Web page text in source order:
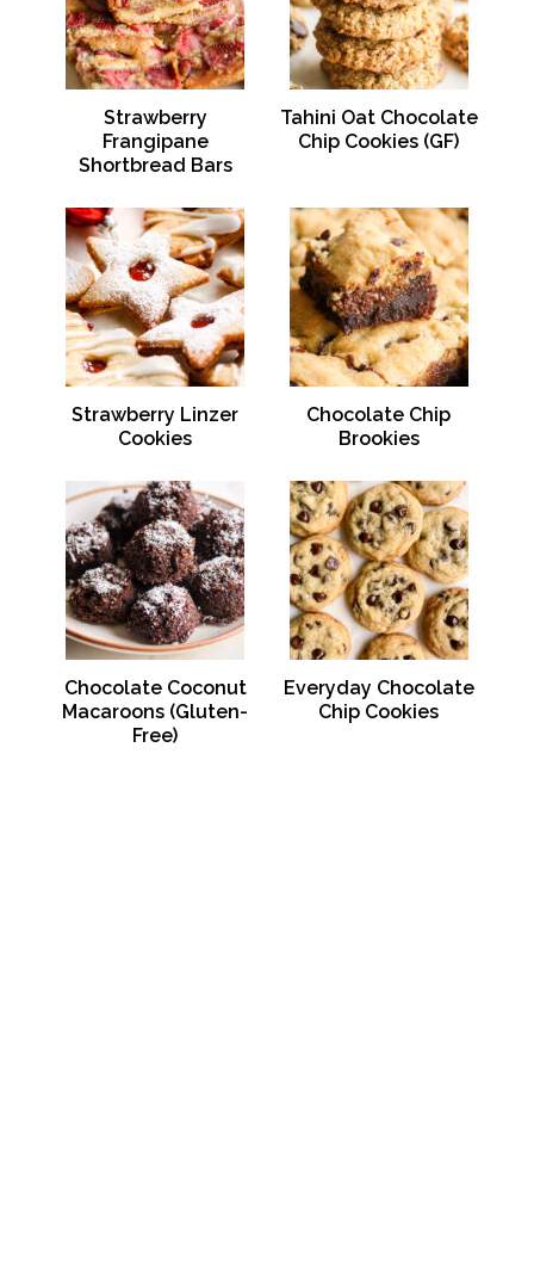
Strawberry
Frangipane
Shortbread Bars
Tahini Oat Chocolate
Chip Cookies (GF)
Strawberry Linzer
Cookies
Chocolate Chip
Brookies
Chocolate Coconut
Macaroons (Gluten-
Free)
Everyday Chocolate
Chip Cookies